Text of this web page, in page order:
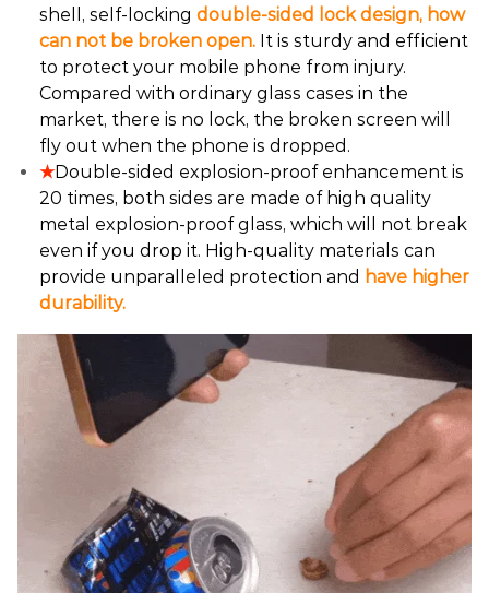
shell, self-locking double-sided lock design, how
can not be broken open. It is sturdy and efficient
to protect your mobile phone from injury.
Compared with ordinary glass cases in the
market, there is no lock, the broken screen will
fly out when the phone is dropped.
★Double-sided explosion-proof enhancement is
20 times, both sides are made of high quality
metal explosion-proof glass, which will not break
even if you drop it. High-quality materials can
provide unparalleled protection and have higher
durability.